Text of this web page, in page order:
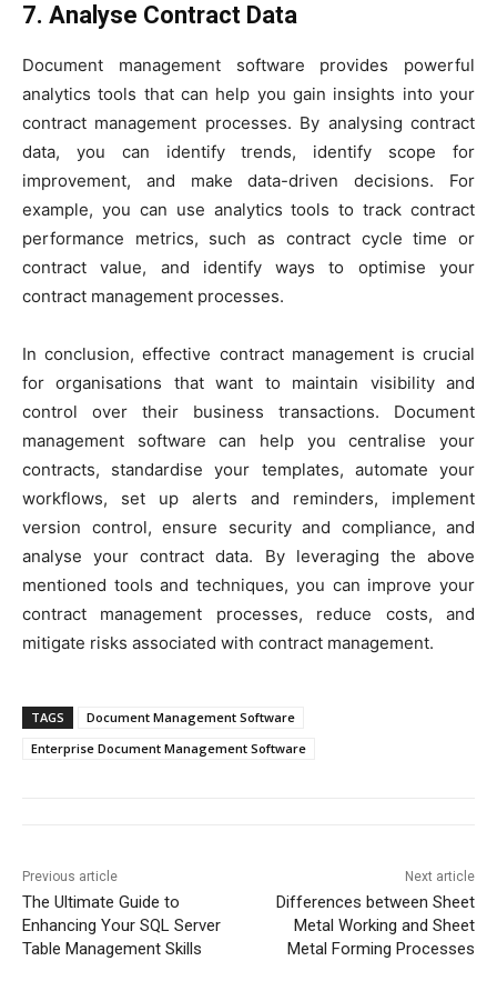
7. Analyse Contract Data
Document management software provides powerful
analytics tools that can help you gain insights into your
contract management processes. By analysing contract
data, you can identify trends, identify scope for
improvement, and make data-driven decisions. For
example, you can use analytics tools to track contract
performance metrics, such as contract cycle time or
contract value, and identify ways to optimise your
contract management processes.
In conclusion, effective contract management is crucial
for organisations that want to maintain visibility and
control over their business transactions. Document
management software can help you centralise your
contracts, standardise your templates, automate your
workflows, set up alerts and reminders, implement
version control, ensure security and compliance, and
analyse your contract data. By leveraging the above
mentioned tools and techniques, you can improve your
contract management processes, reduce costs, and
mitigate risks associated with contract management.
TAGS
Document Management Software
Enterprise Document Management Software
Previous article
The Ultimate Guide to
Enhancing Your SQL Server
Table Management Skills
Next article
Differences between Sheet
Metal Working and Sheet
Metal Forming Processes